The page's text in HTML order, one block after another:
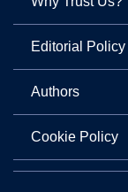
Editorial Policy
Authors
Cookie Policy